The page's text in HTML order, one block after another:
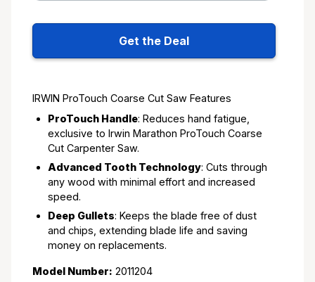
Get the Deal
IRWIN ProTouch Coarse Cut Saw Features
ProTouch Handle: Reduces hand fatigue,
exclusive to Irwin Marathon ProTouch Coarse
Cut Carpenter Saw.
Advanced Tooth Technology: Cuts through
any wood with minimal effort and increased
speed.
Deep Gullets: Keeps the blade free of dust
and chips, extending blade life and saving
money on replacements.
Model Number: 2011204